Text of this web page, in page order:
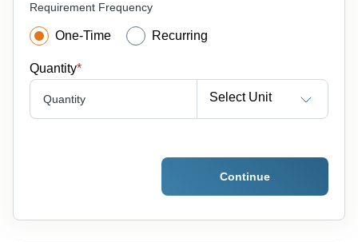
Requirement Frequency
One-Time Recurring
Quantity*
Quantity Select Unit
Continue